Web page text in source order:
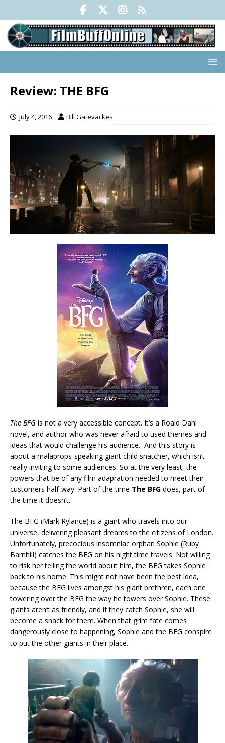
Review: THE BFG
July 4, 2016 Bill Gatevackes
The BFG is not a very accessible concept. It’s a Roald Dahl
novel, and author who was never afraid to used themes and
ideas that would challenge his audience. And this story is
about a malaprops-speaking giant child snatcher, which isn’t
really inviting to some audiences. So at the very least, the
powers that be of any film adapration needed to meet their
customers half-way. Part of the time The BFG does, part of
the time it doesn’t.
The BFG (Mark Rylance) is a giant who travels into our
universe, delivering pleasant dreams to the citizens of London.
Unfortunately, precocious insomniac orphan Sophie (Ruby
Barnhill) catches the BFG on his night time travels. Not willing
to risk her telling the world about him, the BFG takes Sophie
back to his home. This might not have been the best idea,
because the BFG lives amongst his giant brethren, each one
towering over the BFG the way he towers over Sophie. These
giants aren’t as friendly, and if they catch Sophie, she will
become a snack for them. When that grim fate comes
dangerously close to happening, Sophie and the BFG conspire
to put the other giants in their place.